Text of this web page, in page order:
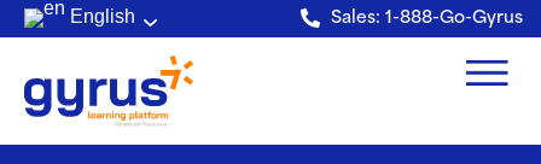
Verification: e228443fa5b40328
English Sales: 1-888-Go-Gyrus